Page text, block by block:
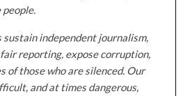
sustain independent journalism,
reporting, expose corruption,
of those who are silenced. Our
and at times dangerous,